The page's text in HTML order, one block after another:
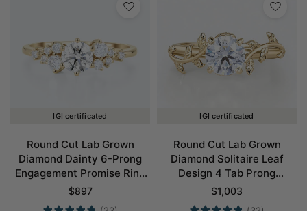
IGI certificated
Round Cut Lab Grown
Diamond Dainty 6-Prong
Engagement Promise Ring
in Yellow Gold
$897
IGI certificated
Round Cut Lab Grown
Diamond Solitaire Leaf
Design 4 Tab Prong
Engagement Promise Ring
in Yellow Gold
$1,003